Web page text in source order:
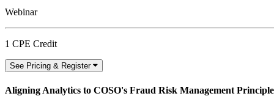
Webinar
1 CPE Credit
See Pricing & Register
Aligning Analytics to COSO's Fraud Risk Management